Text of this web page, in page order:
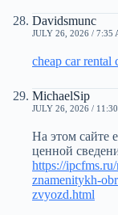
Davidsmunc
JULY 26, 2026 / 7:35
cheap car rental
MichaelSip
JULY 26, 2026 /
На этом сайте
ценной
https://
znamenitykh-
zvyozd.html